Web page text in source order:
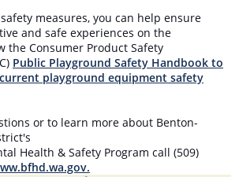
measures, you can help ensure
and safe experiences on the
the Consumer Product Safety
Public Playground Safety Handbook to
playground equipment safety
or to learn more about Benton-
Health & Safety Program call (509)
.